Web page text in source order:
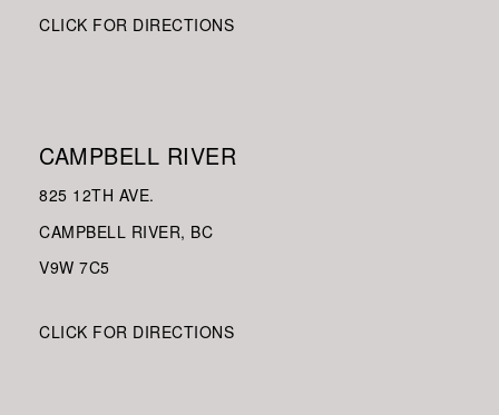
CLICK FOR DIRECTIONS
CAMPBELL RIVER
825 12TH AVE.
CAMPBELL RIVER, BC
V9W 7C5
CLICK FOR DIRECTIONS